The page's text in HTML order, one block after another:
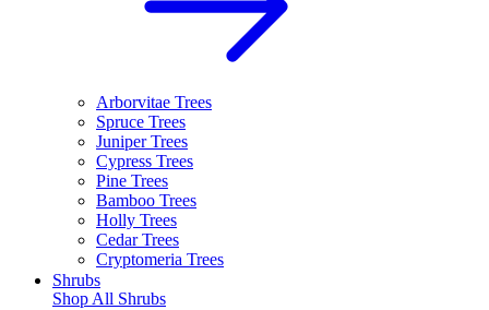
Arborvitae Trees
Spruce Trees
Juniper Trees
Cypress Trees
Pine Trees
Bamboo Trees
Holly Trees
Cedar Trees
Cryptomeria Trees
Shrubs
Shop All Shrubs